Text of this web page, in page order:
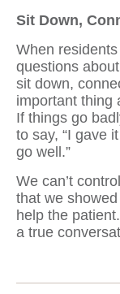
Sit Down,
When
questions
sit down,
important thing
If things go
to say, “I gave
go well.”
We can’t
that we
help the
a true